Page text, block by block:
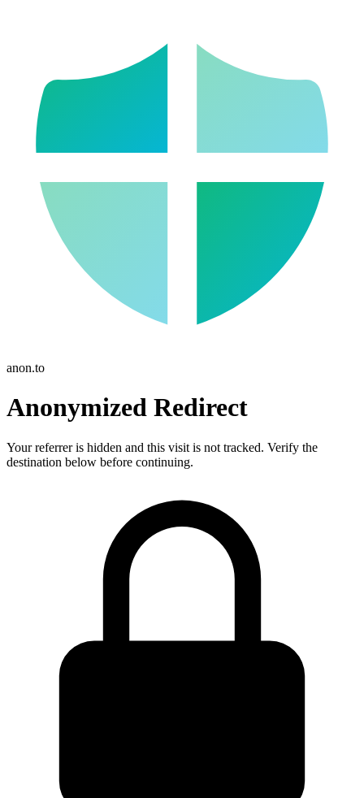
anon.to
Anonymized Redirect
Your referrer is hidden and this visit is not tracked. Verify the
destination below before continuing.